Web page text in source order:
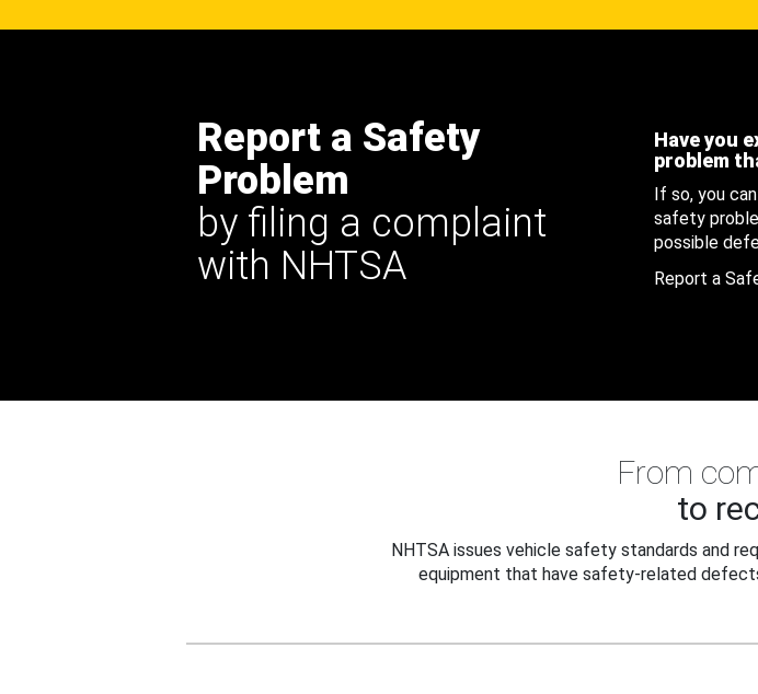
Report a Safety
Problem
by filing a complaint
with NHTSA
Have you
problem
If so, you
safety
possible
Report a
From
to
NHTSA issues vehicle safety standards and
equipment that have safety-related